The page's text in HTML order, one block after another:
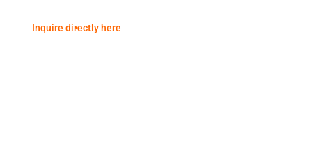
Inquire directly here